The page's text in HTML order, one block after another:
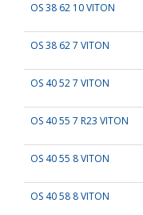
OS 38 62 10 VITON
OS 38 62 7 VITON
OS 40 52 7 VITON
OS 40 55 7 R23 VITON
OS 40 55 8 VITON
OS 40 58 8 VITON